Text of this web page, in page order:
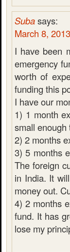
Subasays:
March 8,
I have been
emergency
worth of
funding this
I have our
1) 1 month
small enough
2) 2 months
3) 5 months
The foreign
in India. It
money out.
4) 2 months
fund. It has
lose my